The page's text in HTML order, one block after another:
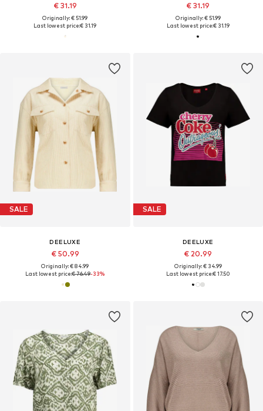
€ 31.19
Originally: € 51.99
Last lowest price:€ 31.19
€ 31.19
Originally: € 51.99
Last lowest price:€ 31.19
SALE
DEELUXE
€ 50.99
Originally: € 84.99
Last lowest price:€ 76.49-33%
SALE
DEELUXE
€ 20.99
Originally: € 34.99
Last lowest price:€ 17.50